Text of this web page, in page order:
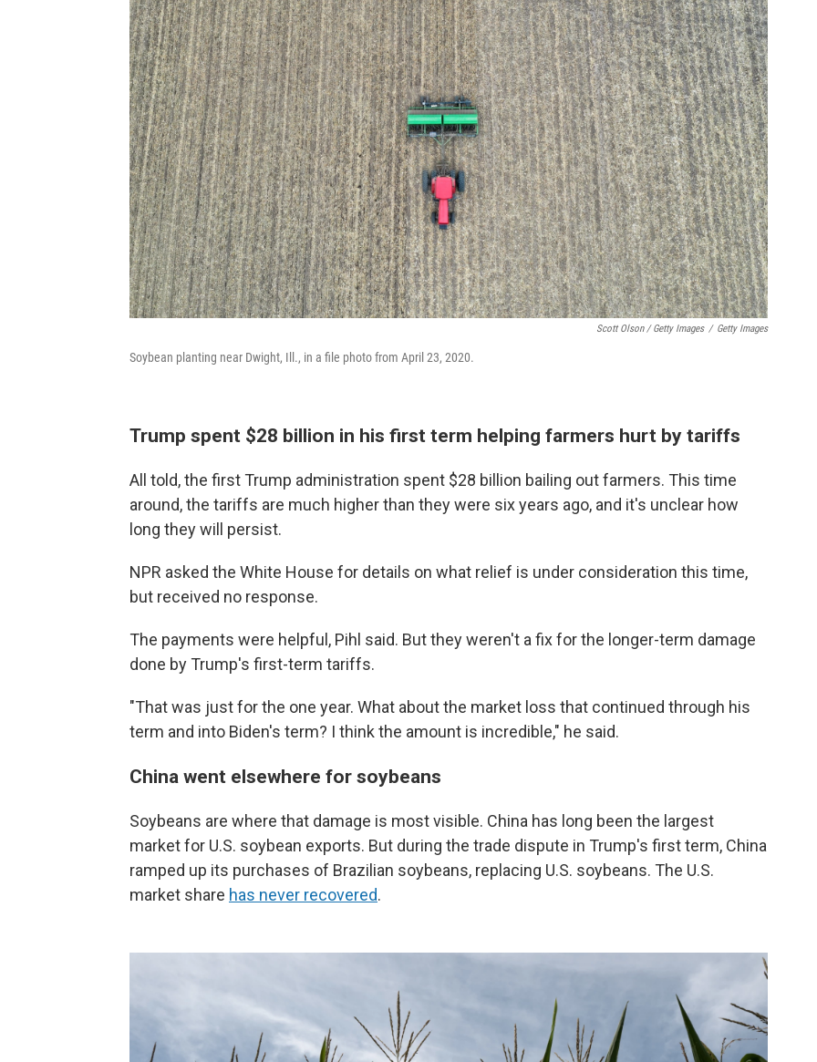
Scott Olson / Getty Images / Getty Images
Soybean planting near Dwight, Ill., in a file photo from April 23, 2020.
Trump spent $28 billion in his first term helping farmers hurt by tariffs
All told, the first Trump administration spent $28 billion bailing out farmers. This time
around, the tariffs are much higher than they were six years ago, and it's unclear how
long they will persist.
NPR asked the White House for details on what relief is under consideration this time,
but received no response.
The payments were helpful, Pihl said. But they weren't a fix for the longer-term damage
done by Trump's first-term tariffs.
"That was just for the one year. What about the market loss that continued through his
term and into Biden's term? I think the amount is incredible," he said.
China went elsewhere for soybeans
Soybeans are where that damage is most visible. China has long been the largest
market for U.S. soybean exports. But during the trade dispute in Trump's first term, China
ramped up its purchases of Brazilian soybeans, replacing U.S. soybeans. The U.S.
market share has never recovered.